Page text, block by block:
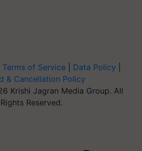
Terms of Service Data Policy
& Cancellation Policy
Krishi Jagran Media Group. All
Rights Reserved.